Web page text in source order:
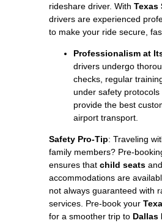
rideshare driver. With Texas
drivers are experienced
to make your ride secure,
Professionalism at
drivers undergo
checks, regular
under safety protocols
provide the best
airport transport.
Safety Pro-Tip: Traveling
family members? Pre-
ensures that child seats
accommodations are
not always guaranteed with
services. Pre-book your
for a smoother trip to Dallas